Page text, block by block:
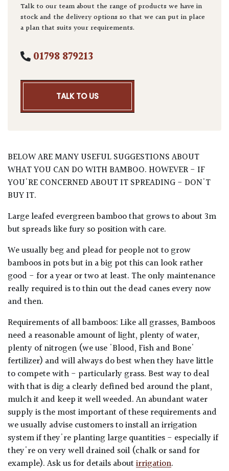
Talk to our team about the range of products we have in
stock and the delivery options so that we can put in place
a plan that suits your requirements.
01798 879213
TALK TO US
BELOW ARE MANY USEFUL SUGGESTIONS ABOUT
WHAT YOU CAN DO WITH BAMBOO. HOWEVER - IF
YOU'RE CONCERNED ABOUT IT SPREADING - DON'T
BUY IT.
Large leafed evergreen bamboo that grows to about 3m
but spreads like fury so position with care.
We usually beg and plead for people not to grow
bamboos in pots but in a big pot this can look rather
good - for a year or two at least. The only maintenance
really required is to thin out the dead canes every now
and then.
Requirements of all bamboos: Like all grasses, Bamboos
need a reasonable amount of light, plenty of water,
plenty of nitrogen (we use 'Blood, Fish and Bone'
fertilizer) and will always do best when they have little
to compete with - particularly grass. Best way to deal
with that is dig a clearly defined bed around the plant,
mulch it and keep it well weeded. An abundant water
supply is the most important of these requirements and
we usually advise customers to install an irrigation
system if they're planting large quantities - especially if
they're on very well drained soil (chalk or sand for
example). Ask us for details aboutirrigation.